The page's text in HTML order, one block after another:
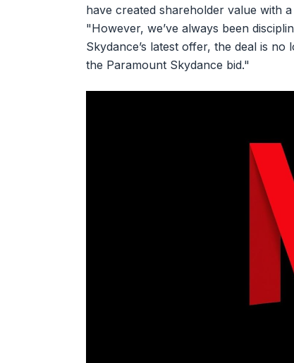
have created shareholder value with
"However, we’ve always been
Skydance’s latest offer, the deal is
the Paramount Skydance bid."